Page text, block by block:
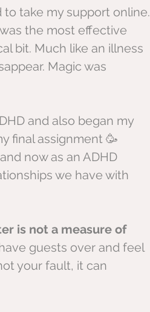
to take my support online.
the most effective
bit. Much like an illness
Magic was
and also began my
final assignment 🥳
now as an ADHD
we have with
is not a measure of
guests over and feel
your fault, it can